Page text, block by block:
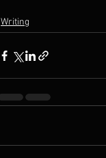
Writing